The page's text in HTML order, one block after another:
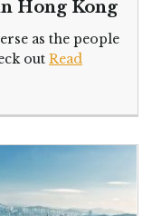
Hong Kong
as the people
out Read